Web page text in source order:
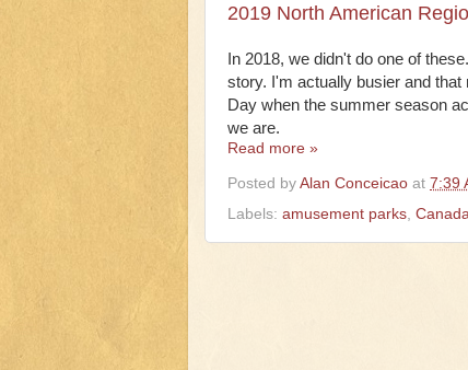
2019 North American
In 2018, we didn't do one of
story. I'm actually busier and that
Day when the summer season
we are.
Read more »
Posted by Alan Conceicao at 7:39
Labels: amusement parks Canada